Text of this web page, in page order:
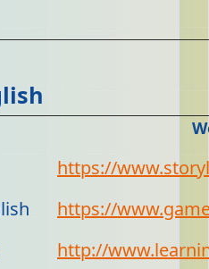
https://
https://
http://